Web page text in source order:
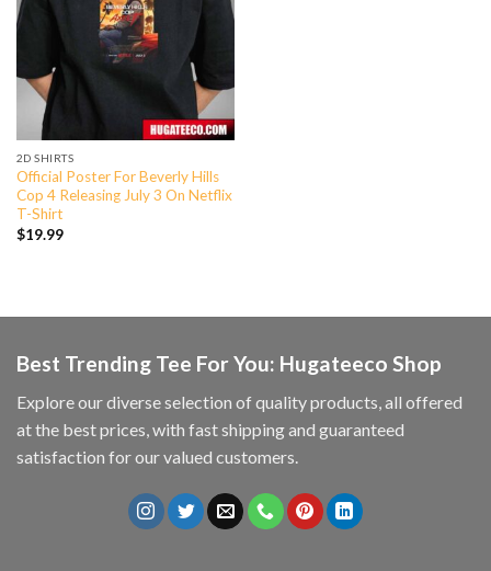
2D SHIRTS
Official Poster For Beverly Hills
Cop 4 Releasing July 3 On Netflix
T-Shirt
$19.99
Best Trending Tee For You: Hugateeco Shop
Explore our diverse selection of quality products, all offered
at the best prices, with fast shipping and guaranteed
satisfaction for our valued customers.